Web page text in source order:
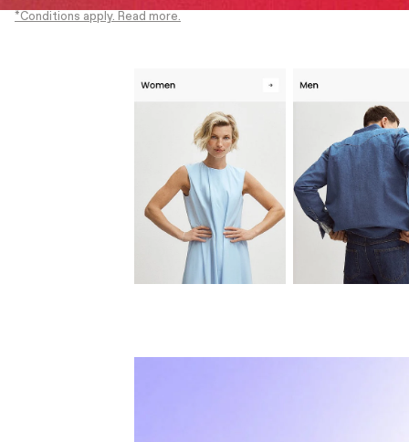
*Conditions apply. Read more.